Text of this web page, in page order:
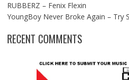
RUBBERZ – Fenix Flexin
YoungBoy Never Broke Again – Try
RECENT COMMENTS